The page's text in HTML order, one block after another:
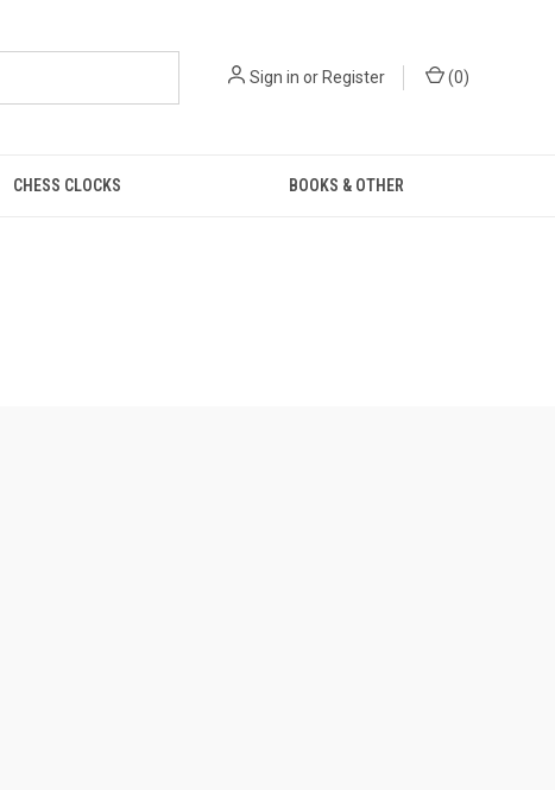
Sign in orRegister (0)
CHESS CLOCKS BOOKS & OTHER